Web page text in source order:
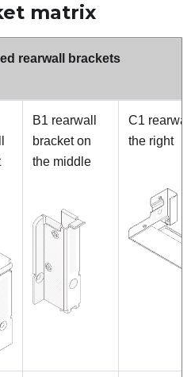
matrix
rearwall brackets
B1 rearwall
bracket on
the middle
C1
the right